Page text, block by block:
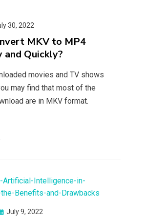
30, 2022
MKV to MP4
Quickly?
movies and TV shows
may find that most of the
are in MKV format.
July 9, 2022